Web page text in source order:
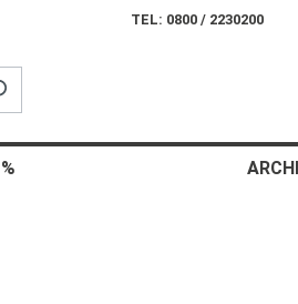
TEL: 0800 / 2230200